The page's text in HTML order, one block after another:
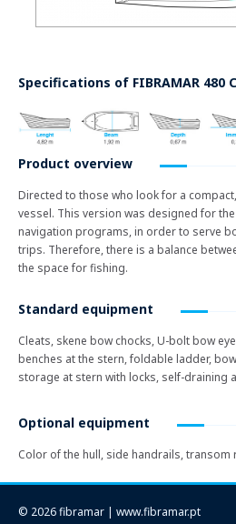
Specifications of FIBRAMAR 480
Product overview
Directed to those who look for a
vessel. This version was designed for
navigation programs, in order to serve
trips. Therefore, there is a balance
the space for fishing.
Standard equipment
Cleats, skene bow chocks, U-bolt bow
benches at the stern, foldable ladder,
storage at stern with locks, self-draining
Optional equipment
Color of the hull, side handrails, transom
© 2026 fibramar | www.fibramar.pt